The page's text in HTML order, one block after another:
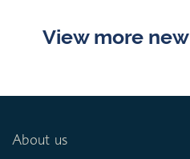
View more
About us